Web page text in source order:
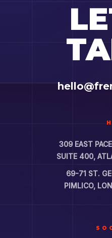
309 EAST
SUITE 400,
69-71 ST.
PIMLICO,